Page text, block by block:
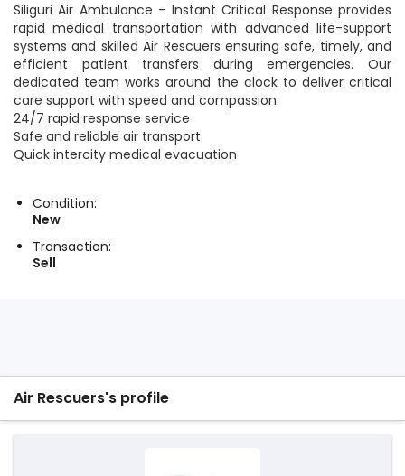
Siliguri Air Ambulance – Instant Critical Response provides
rapid medical transportation with advanced life-support
systems and skilled Air Rescuers ensuring safe, timely, and
efficient patient transfers during emergencies. Our
dedicated team works around the clock to deliver critical
care support with speed and compassion.
24/7 rapid response service
Safe and reliable air transport
Quick intercity medical evacuation
Condition:
New
Transaction:
Sell
Air Rescuers's profile